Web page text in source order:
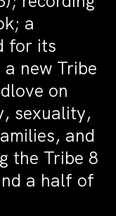
a
for its
new Tribe
on
sexuality,
and
the Tribe 8
a half of